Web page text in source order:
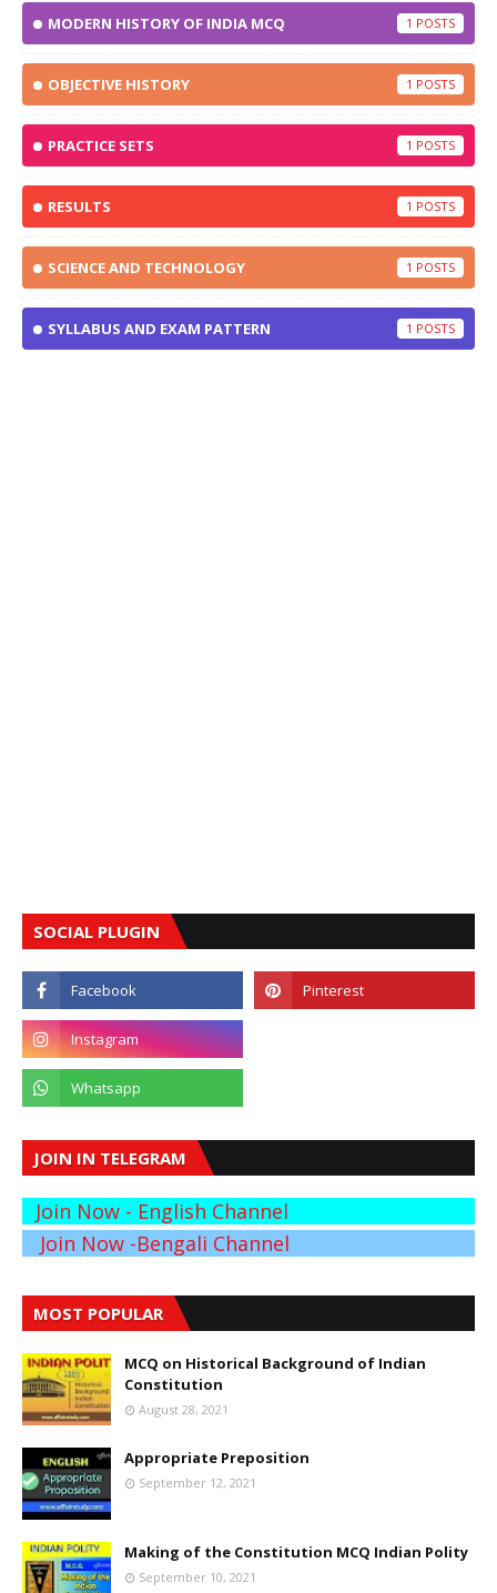
MODERN HISTORY OF INDIA MCQ 1
OBJECTIVE HISTORY 1
PRACTICE SETS 1
RESULTS 1
SCIENCE AND TECHNOLOGY 1
SYLLABUS AND EXAM PATTERN 1
SOCIAL PLUGIN
JOIN IN TELEGRAM
Join Now - English Channel
Join Now -Bengali Channel
MOST POPULAR
MCQ on Historical Background of Indian
Constitution
August 28, 2021
Appropriate Preposition
September 12, 2021
Making of the Constitution MCQ Indian Polity
September 10, 2021